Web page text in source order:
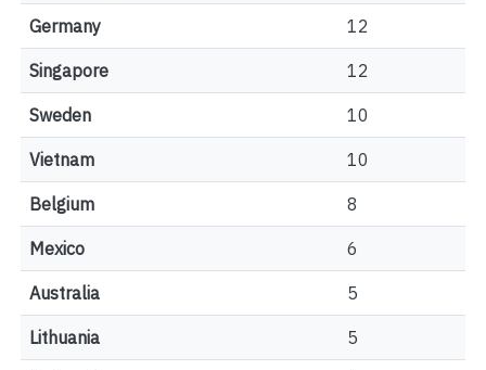
Germany 12
Singapore 12
Sweden 10
Vietnam 10
Belgium 8
Mexico 6
Australia 5
Lithuania 5